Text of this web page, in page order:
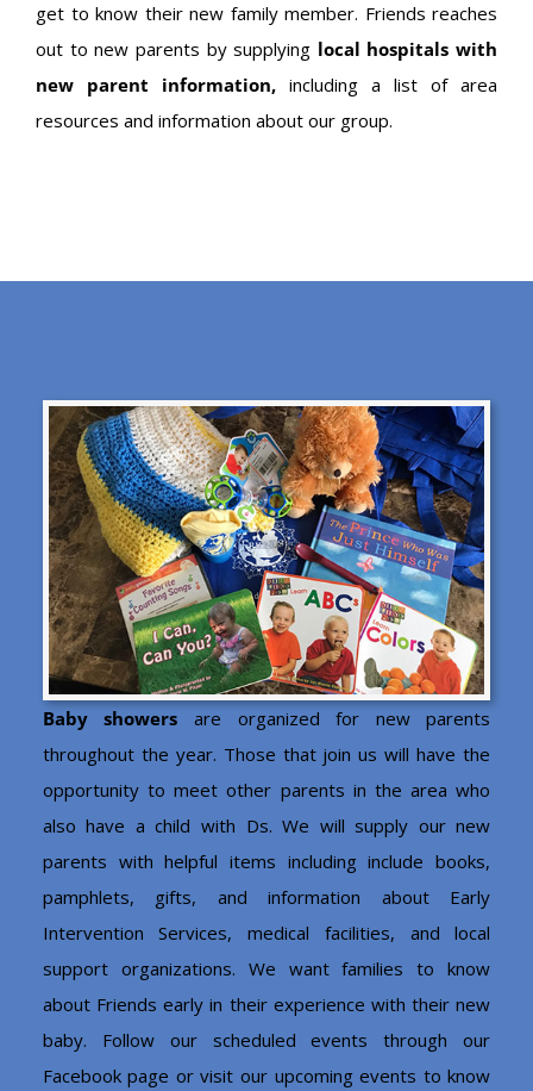
get to know their new family member. Friends reaches
out to new parents by supplying local hospitals with
new parent information, including a list of area
resources and information about our group.
Baby showers are organized for new parents
throughout the year. Those that join us will have the
opportunity to meet other parents in the area who
also have a child with Ds. We will supply our new
parents with helpful items including include books,
pamphlets, gifts, and information about Early
Intervention Services, medical facilities, and local
support organizations. We want families to know
about Friends early in their experience with their new
baby. Follow our scheduled events through our
Facebook page or visit our upcoming events to know